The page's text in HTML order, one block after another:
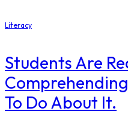
Literacy
Students Are
Comprehending
To Do About It.